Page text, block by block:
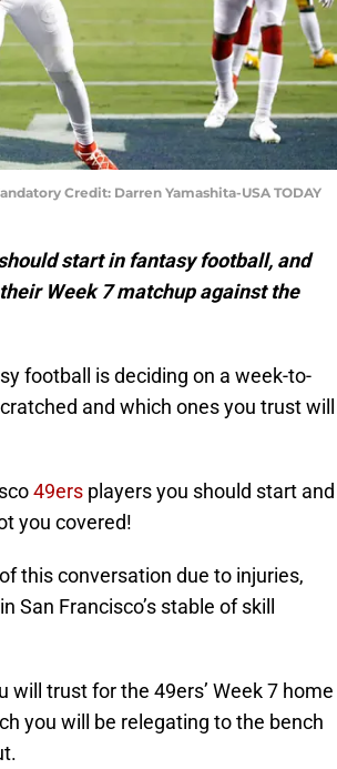
Credit: Darren Yamashita-USA TODAY
start in fantasy football, and
Week 7 matchup against the
football is deciding on a week-to-
and which ones you trust will
49ers players you should start and
you covered!
this conversation due to injuries,
San Francisco’s stable of skill
will trust for the 49ers’ Week 7 home
you will be relegating to the bench